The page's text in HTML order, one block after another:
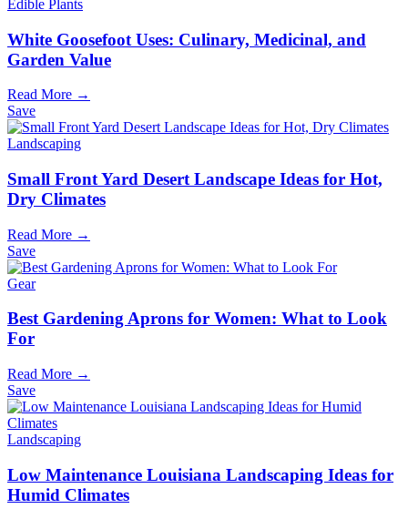
Edible Plants
White Goosefoot Uses: Culinary, Medicinal, and
Garden Value
Read More →
Save
Landscaping
Small Front Yard Desert Landscape Ideas for Hot,
Dry Climates
Read More →
Save
Gear
Best Gardening Aprons for Women: What to Look
For
Read More →
Save
Landscaping
Low Maintenance Louisiana Landscaping Ideas for
Humid Climates